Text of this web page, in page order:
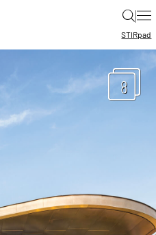
|
STIRpad
8